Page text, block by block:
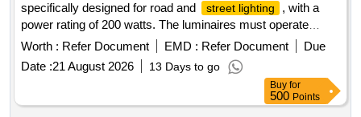
specifically designed for road and
street lighting
, with a
power rating of 200 watts. The luminaires must operate
within a voltage range of 90 to 300 volts AC at a frequency of
50 Hz. Each unit should include one electronic control gear
and a 50 cm ISI marked connecting wire. The luminaires
must conform to the relevant Indian standards for
street
lighting . LED LUMINAIRE
Worth : Refer Document EMD : Refer Document
Due
Date :21 August 2026 13 Days to go
Buy for
500 Points